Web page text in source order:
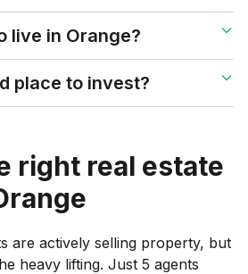
live in Orange?
place to invest?
right real estate
are actively selling property, but
heavy lifting. Just 5 agents